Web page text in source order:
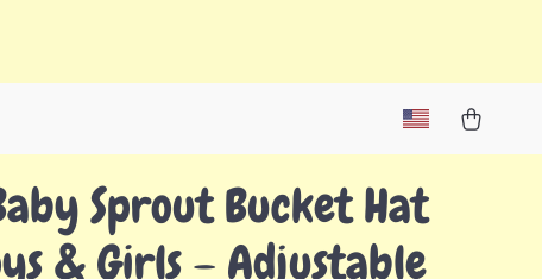
Sprout Bucket Hat
& Girls – Adjustable